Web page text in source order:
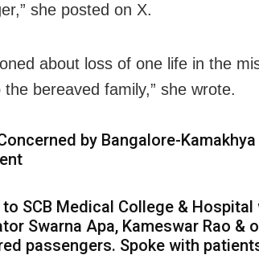
she posted on X.
about loss of one life in the
bereaved family,” she wrote.
by Bangalore-
to SCB Medical College & Hospital
Swarna Apa, Kameswar Rao &
passengers. Spoke with